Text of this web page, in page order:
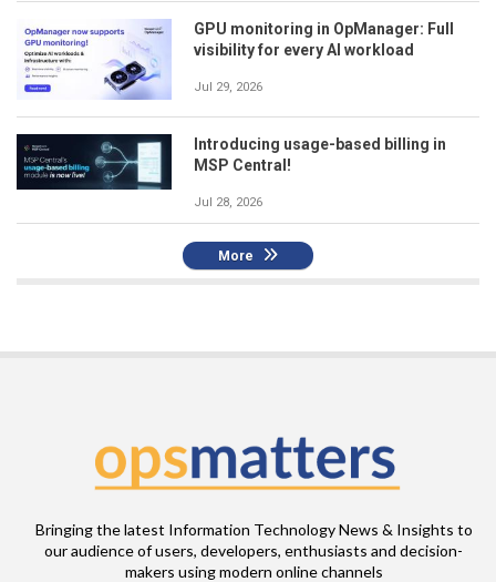
GPU monitoring in OpManager: Full
visibility for every AI workload
Jul 29, 2026
Introducing usage-based billing in
MSP Central!
Jul 28, 2026
More
Bringing the latest Information Technology News & Insights to
our audience of users, developers, enthusiasts and decision-
makers using modern online channels